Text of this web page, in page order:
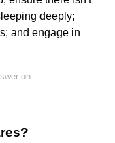
deeply;
and engage in
on